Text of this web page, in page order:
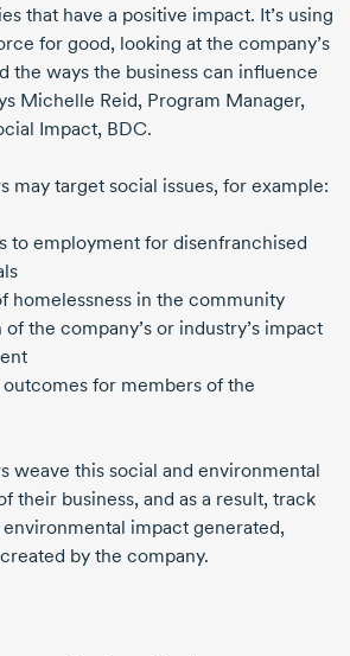
that have a positive impact. It’s using
for good, looking at the company’s
the ways the business can influence
Michelle Reid, Program Manager,
Impact, BDC.
may target social issues, for example:
to employment for disenfranchised
homelessness in the community
the company’s or industry’s impact
for members of the
weave this social and environmental
their business, and as a result, track
impact generated,
by the company.